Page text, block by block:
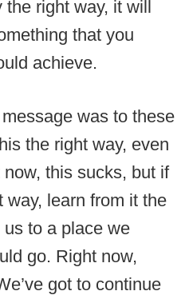
right way, it will
that you
achieve.
message was to these
the right way, even
now, this sucks, but if
learn from it the
to a place we
go. Right now,
got to continue